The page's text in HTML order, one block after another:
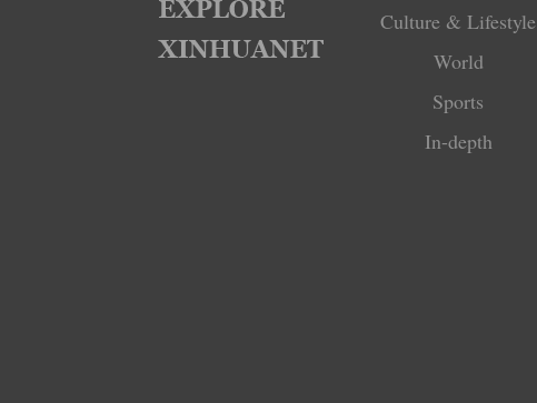
Culture & Lifestyle
World
Sports
In-depth